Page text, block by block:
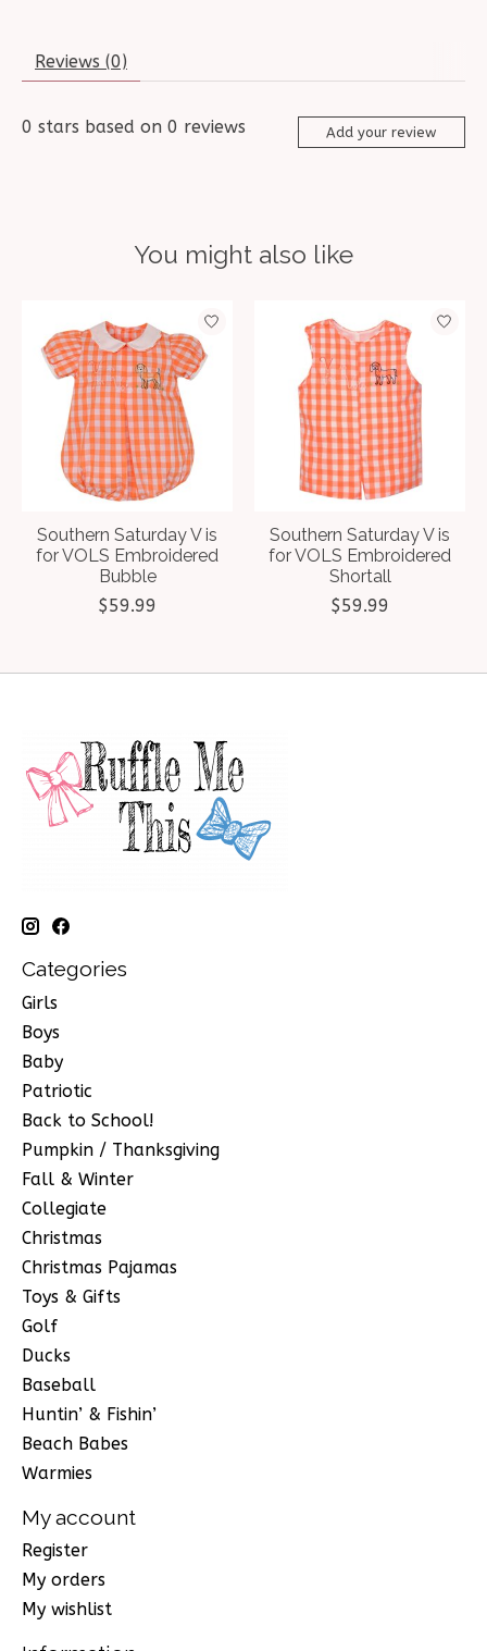
Reviews (0)
0 stars based on 0 reviews Add your review
You might also like
Product carousel items
Southern Saturday V is
for VOLS Embroidered
Bubble
$59.99
Southern Saturday V is
for VOLS Embroidered
Shortall
$59.99
Categories
Girls
Boys
Baby
Patriotic
Back to School!
Pumpkin / Thanksgiving
Fall & Winter
Collegiate
Christmas
Christmas Pajamas
Toys & Gifts
Golf
Ducks
Baseball
Huntin’ & Fishin’
Beach Babes
Warmies
My account
Register
My orders
My wishlist